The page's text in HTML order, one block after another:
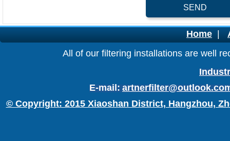
SEND
Home
All of our filtering installations are well
E-mail:
© Copyright: 2015 Xiaoshan District, Hangzhou,